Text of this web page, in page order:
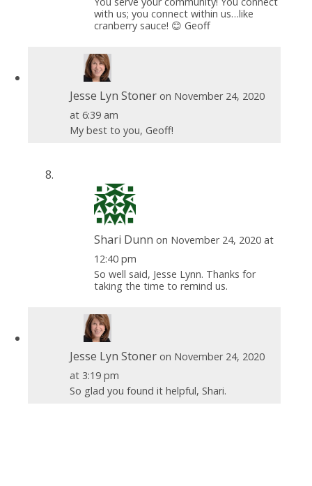
with us; you connect within us…like
cranberry sauce! 😊 Geoff
Jesse Lyn Stoner on November 24, 2020
at 6:39 am
My best to you, Geoff!
Shari Dunn on November 24, 2020 at
12:40 pm
So well said, Jesse Lynn. Thanks for
taking the time to remind us.
Jesse Lyn Stoner on November 24, 2020
at 3:19 pm
So glad you found it helpful, Shari.